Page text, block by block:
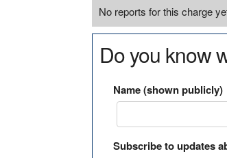
No reports for this charge
Do you know
Name (shown publicly)
Subscribe to updates